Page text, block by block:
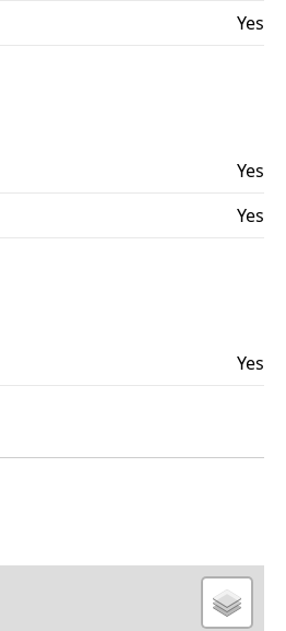
Yes
Yes
Yes
Yes